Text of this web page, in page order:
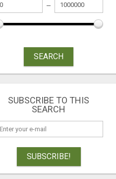
SEARCH
SUBSCRIBE TO THIS
SEARCH
SUBSCRIBE!